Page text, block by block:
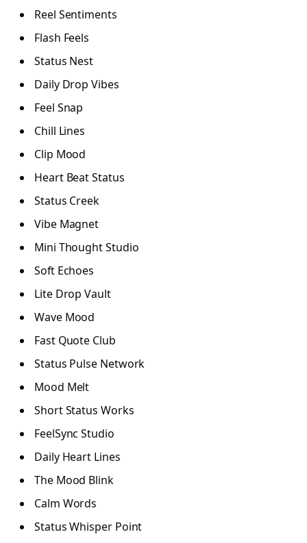
Reel Sentiments
Flash Feels
Status Nest
Daily Drop Vibes
Feel Snap
Chill Lines
Clip Mood
Heart Beat Status
Status Creek
Vibe Magnet
Mini Thought Studio
Soft Echoes
Lite Drop Vault
Wave Mood
Fast Quote Club
Status Pulse Network
Mood Melt
Short Status Works
FeelSync Studio
Daily Heart Lines
The Mood Blink
Calm Words
Status Whisper Point